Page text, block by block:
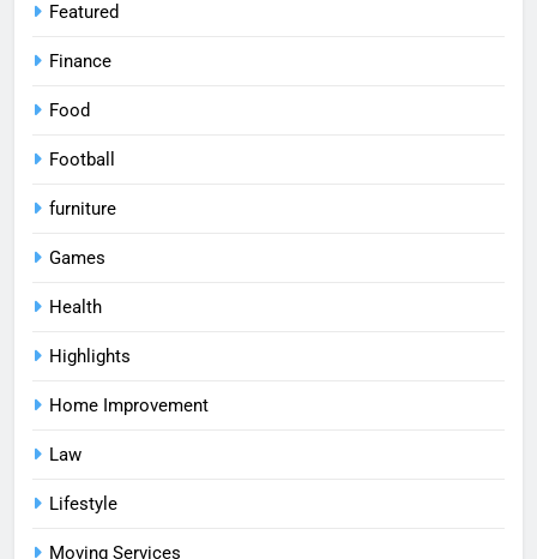
Featured
Finance
Food
Football
furniture
Games
Health
Highlights
Home Improvement
Law
Lifestyle
Moving Services